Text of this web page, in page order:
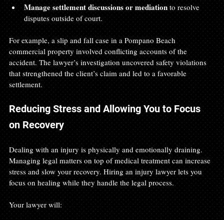
Manage settlement discussions or mediation to resolve
disputes outside of court.
For example, a slip and fall case in a Pompano Beach
commercial property involved conflicting accounts of the
accident. The lawyer’s investigation uncovered safety violations
that strengthened the client’s claim and led to a favorable
settlement.
Reducing Stress and Allowing You to Focus
on Recovery
Dealing with an injury is physically and emotionally draining.
Managing legal matters on top of medical treatment can increase
stress and slow your recovery. Hiring an injury lawyer lets you
focus on healing while they handle the legal process.
Your lawyer will: